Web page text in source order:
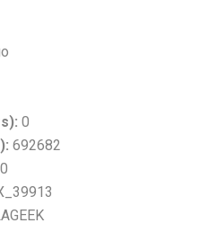
0
692682